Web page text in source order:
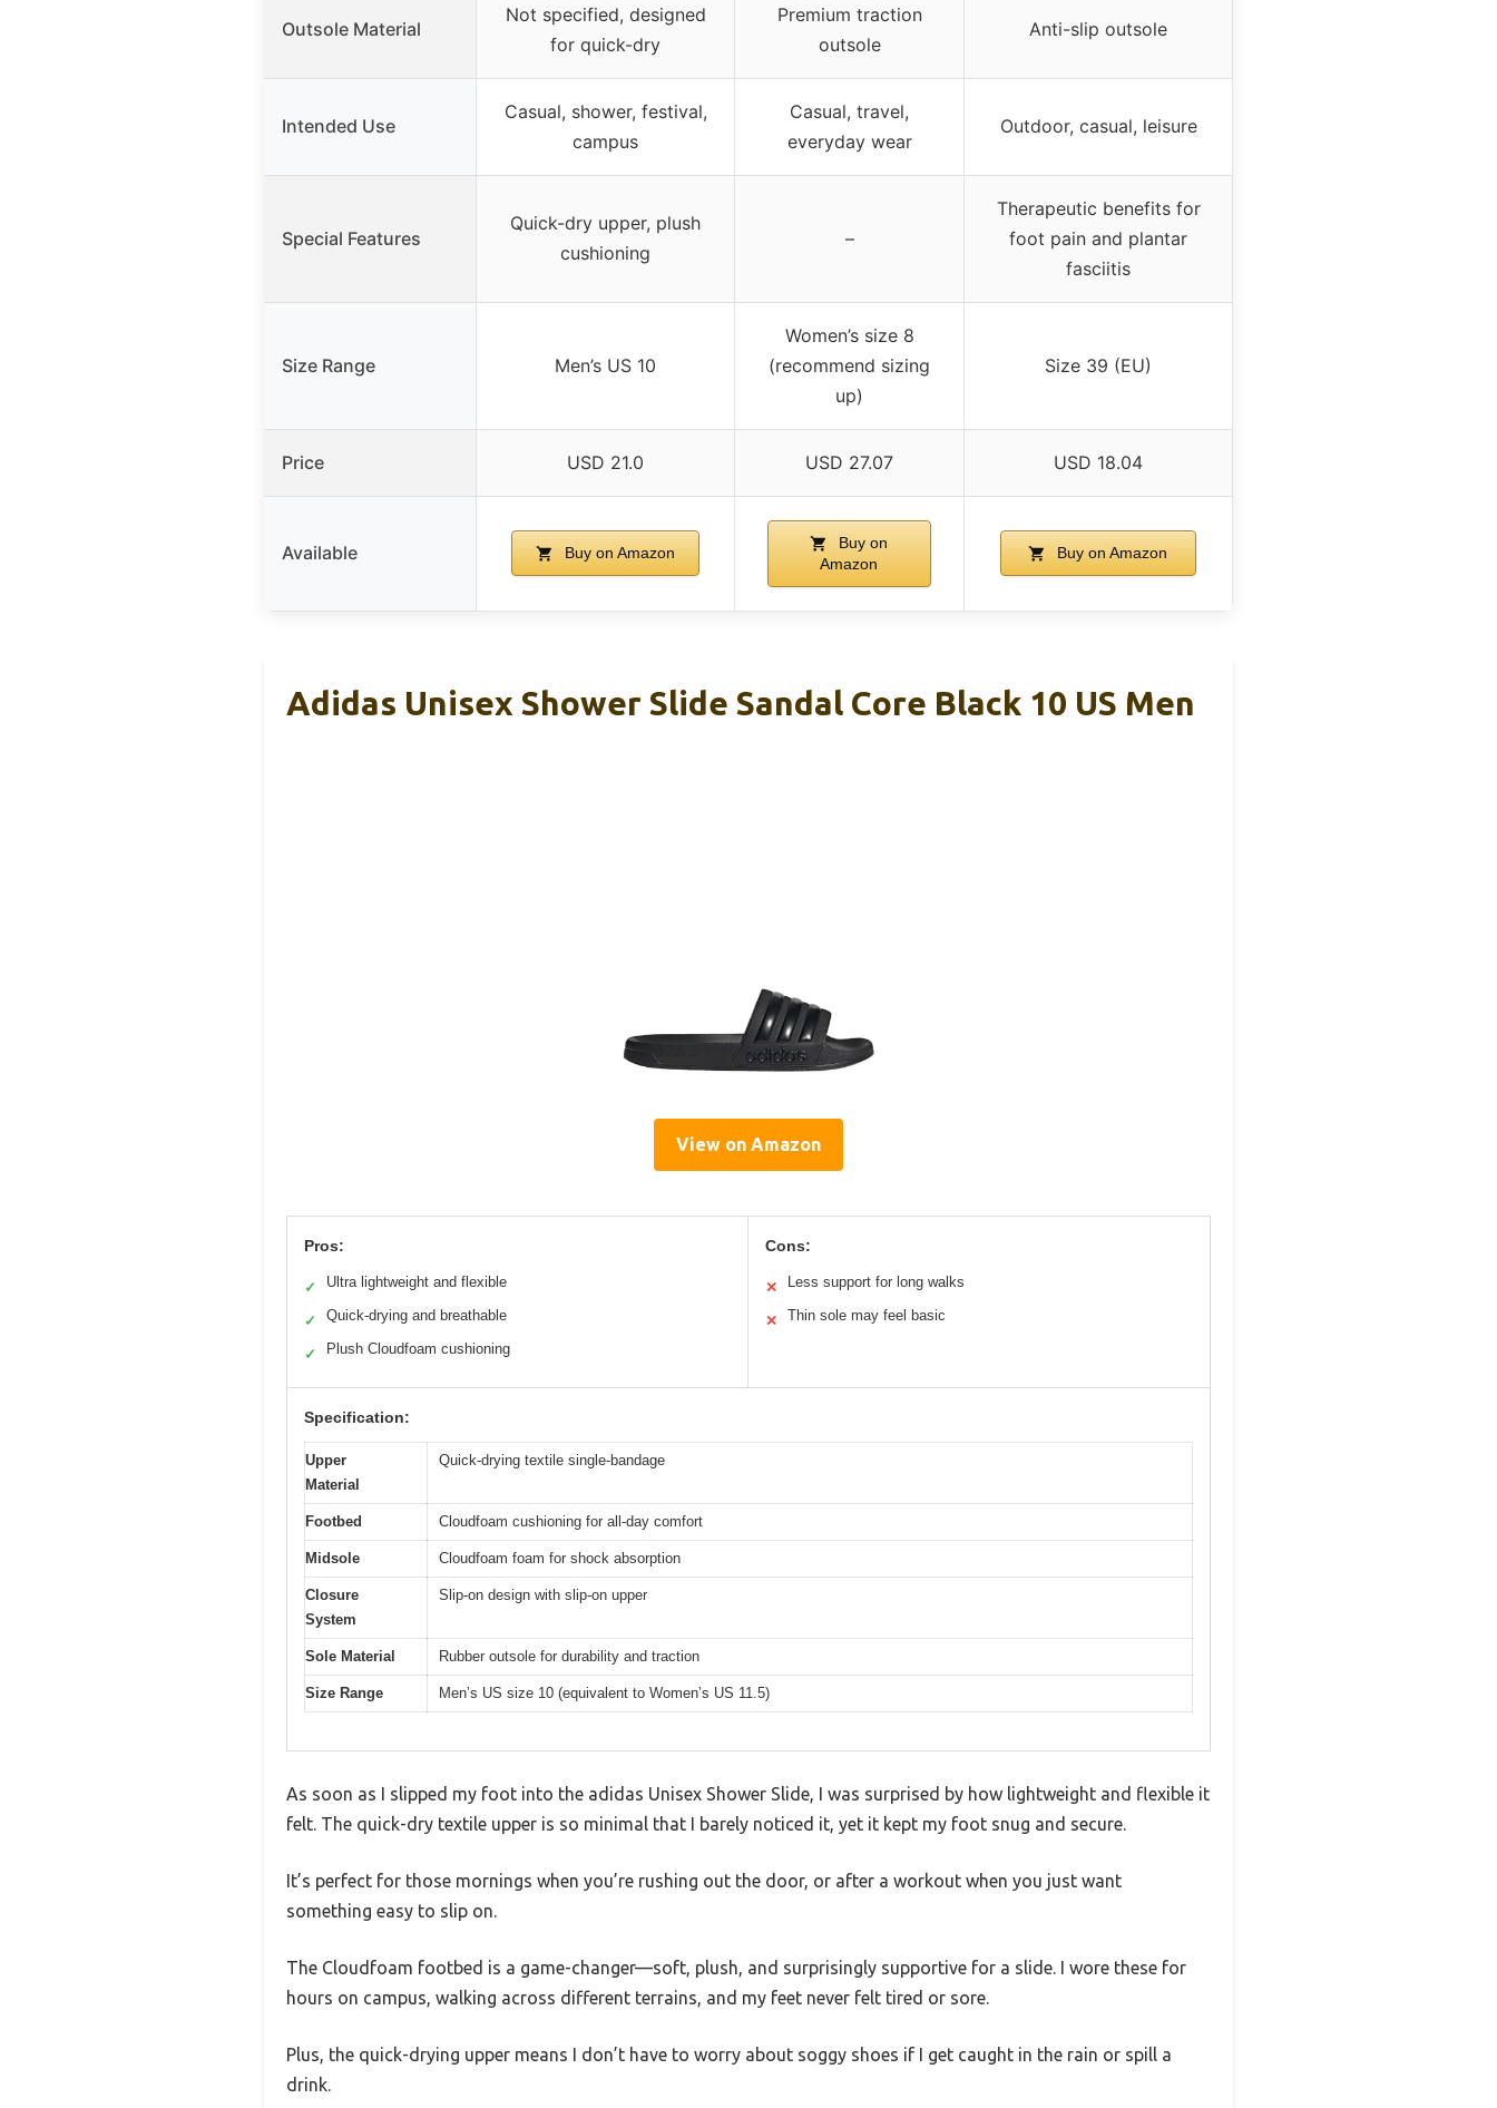
Outsole Material
Not specified, designed
for quick-dry
Premium traction
outsole
Anti-slip outsole
Intended Use
Casual, shower, festival,
campus
Casual, travel,
everyday wear
Outdoor, casual, leisure
Special Features
Quick-dry upper, plush
cushioning
–
Therapeutic benefits for
foot pain and plantar
fasciitis
Size Range Men’s US 10
Women’s size 8
(recommend sizing
up)
Size 39 (EU)
Price USD 21.0 USD 27.07 USD 18.04
Available Buy on Amazon
Buy on
Amazon
Buy on Amazon
Adidas Unisex Shower Slide Sandal Core Black 10 US Men
View on Amazon
Pros:
✓ Ultra lightweight and flexible
✓ Quick-drying and breathable
✓ Plush Cloudfoam cushioning
Cons:
✕ Less support for long walks
✕ Thin sole may feel basic
Specification:
Upper
Material
Quick-drying textile single-bandage
Footbed Cloudfoam cushioning for all-day comfort
Midsole Cloudfoam foam for shock absorption
Closure
System
Slip-on design with slip-on upper
Sole Material Rubber outsole for durability and traction
Size Range Men’s US size 10 (equivalent to Women’s US 11.5)
As soon as I slipped my foot into the adidas Unisex Shower Slide, I was surprised by how lightweight and flexible it
felt. The quick-dry textile upper is so minimal that I barely noticed it, yet it kept my foot snug and secure.
It’s perfect for those mornings when you’re rushing out the door, or after a workout when you just want
something easy to slip on.
The Cloudfoam footbed is a game-changer—soft, plush, and surprisingly supportive for a slide. I wore these for
hours on campus, walking across different terrains, and my feet never felt tired or sore.
Plus, the quick-drying upper means I don’t have to worry about soggy shoes if I get caught in the rain or spill a
drink.